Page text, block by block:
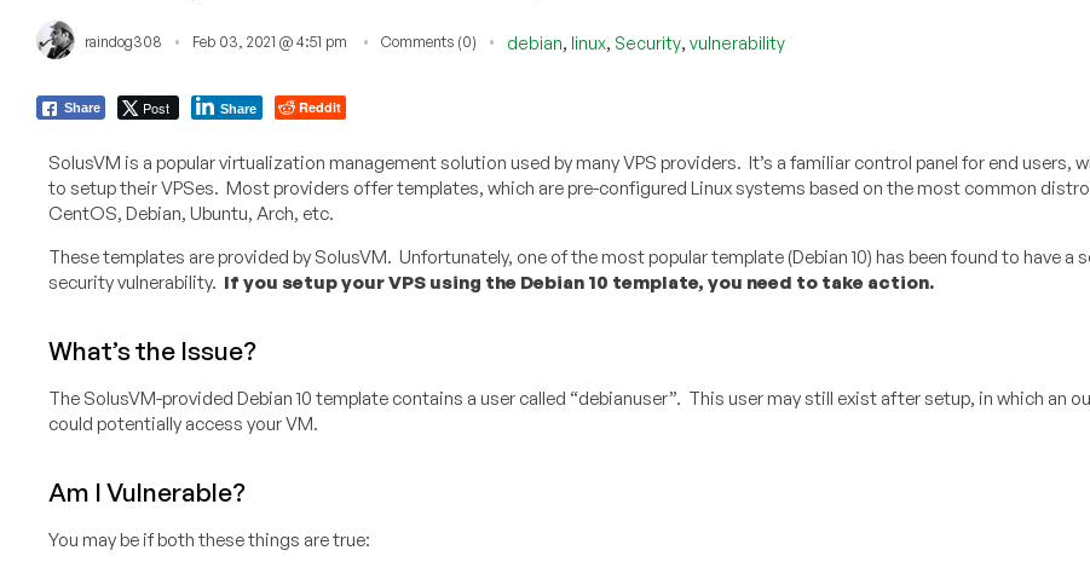
raindog308 Feb 03, 2021 @ 4:51 pm Comments (0) debian, linux, Security, vulnerability
Share Post Share Reddit
SolusVM is a popular virtualization management solution used by many VPS providers. It’s a familiar control panel for end users,
to setup their VPSes. Most providers offer templates, which are pre-configured Linux systems based on the most common
CentOS, Debian, Ubuntu, Arch, etc.
These templates are provided by SolusVM. Unfortunately, one of the most popular template (Debian 10) has been found to have a
security vulnerability. If you setup your VPS using the Debian 10 template, you need to take action.
What’s the Issue?
The SolusVM-provided Debian 10 template contains a user called “debianuser”. This user may still exist after setup, in which an
could potentially access your VM.
Am I Vulnerable?
You may be if both these things are true: